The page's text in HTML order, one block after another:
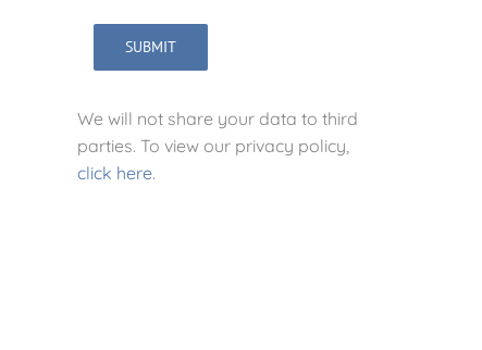
We will not share your data to third
parties. To view our privacy policy,
click here.